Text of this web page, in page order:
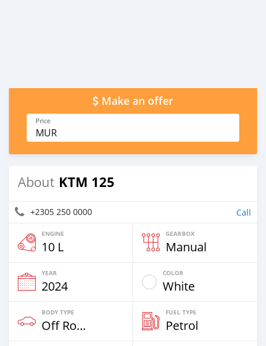
Make an offer
Price
MUR
About KTM 125
+2305 250 0000 Call
ENGINE
10 L
GEARBOX
Manual
YEAR
2024
COLOR
White
BODY TYPE
Off Road
FUEL TYPE
Petrol